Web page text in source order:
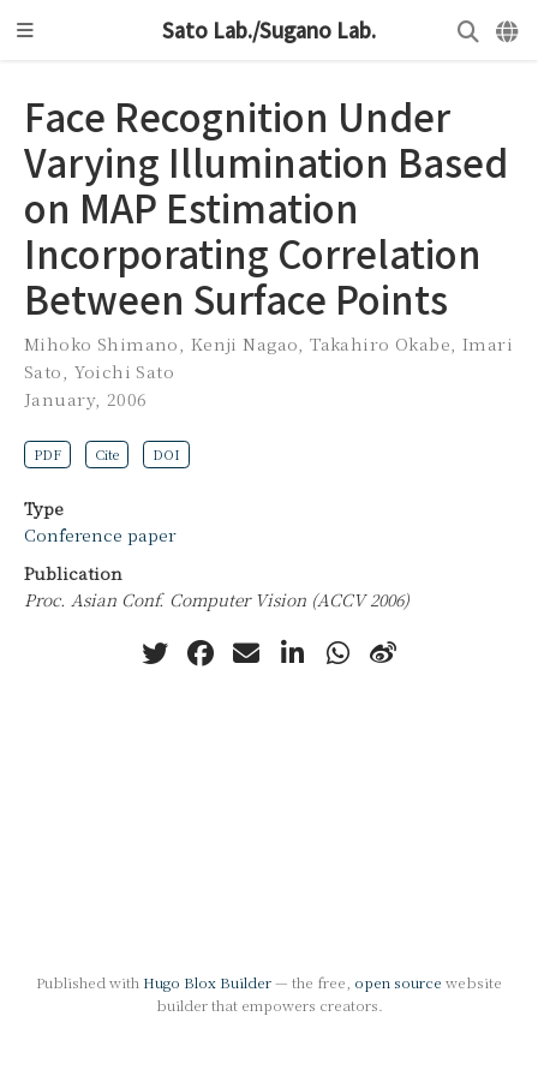
Sato Lab./Sugano Lab.
Face Recognition Under
Varying Illumination Based
on MAP Estimation
Incorporating Correlation
Between Surface Points
Mihoko Shimano Kenji Nagao ,Takahiro Okabe Imari
Sato Yoichi Sato
January, 2006
PDF Cite DOI
Type
Conference paper
Publication
Proc. Asian Conf. Computer Vision (ACCV 2006)
Published with Hugo Blox Builder— the free, open source website
builder that empowers creators.